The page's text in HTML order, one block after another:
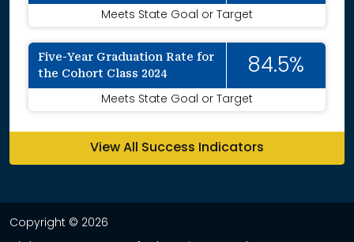
Meets State Goal or Target
Five-Year Graduation Rate for
the Cohort Class 2024
84.5%
Meets State Goal or Target
View All Success Indicators
Copyright © 2026